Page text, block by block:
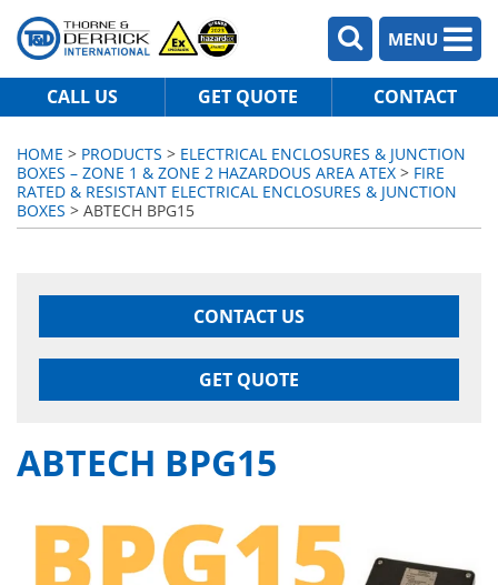
MENU
CALL US GET QUOTE CONTACT
HOME > PRODUCTS > ELECTRICAL ENCLOSURES & JUNCTION
BOXES – ZONE 1 & ZONE 2 HAZARDOUS AREA ATEX > FIRE
RATED & RESISTANT ELECTRICAL ENCLOSURES & JUNCTION
BOXES > ABTECH BPG15
CONTACT US
GET QUOTE
ABTECH BPG15